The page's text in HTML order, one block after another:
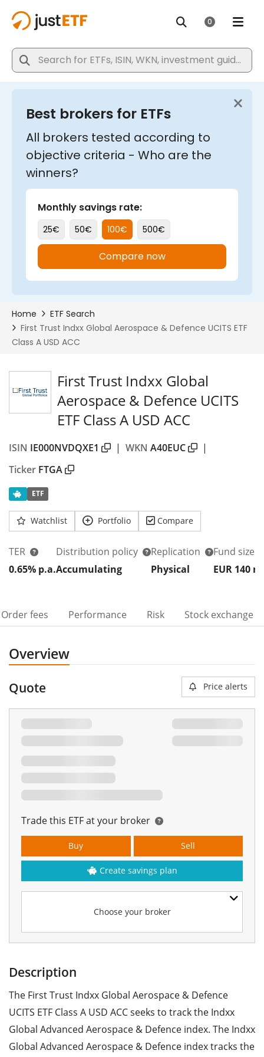
First Trust Indxx Global
Aerospace & Defence UCITS
ETF Class A USD ACC
ISIN IE000NVDQXE1 | WKN A40EUC
|
Ticker FTGA
ETF
Watchlist Portfolio Compare
TER
0.65% p.a.
Distribution policy
Accumulating
Replication
Physical
Fund size
EUR 140 m
Order fees Performance Risk Stock exchange
Overview
Quote Price alerts
Trade this ETF at your broker
Choose your broker
Buy Sell
Create savings plan
Description
The First Trust Indxx Global Aerospace & Defence
UCITS ETF Class A USD ACC seeks to track the Indxx
Global Advanced Aerospace & Defence index. The Indxx
Global Advanced Aerospace & Defence index tracks the